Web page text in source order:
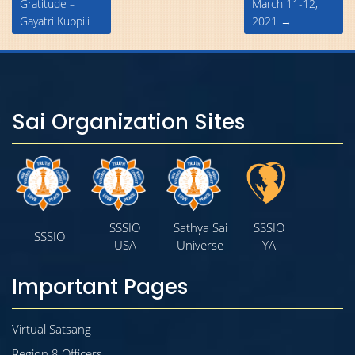
Gratitude –
Gayatri Kuppili
March 11-12,
2021 →
Sai Organization Sites
SSSIO
SSSIO
USA
Sathya Sai
Universe
SSSIO
YA
Important Pages
Virtual Satsang